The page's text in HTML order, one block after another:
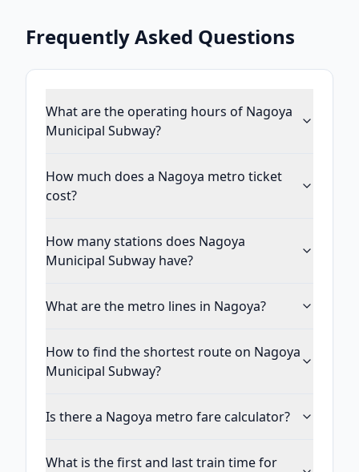
Frequently Asked Questions
What are the operating hours of Nagoya
Municipal Subway?
How much does a Nagoya metro ticket
cost?
How many stations does Nagoya
Municipal Subway have?
What are the metro lines in Nagoya?
How to find the shortest route on Nagoya
Municipal Subway?
Is there a Nagoya metro fare calculator?
What is the first and last train time for